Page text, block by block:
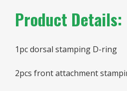
Product Details:
1pc dorsal stamping D-ring
2pcs front attachment